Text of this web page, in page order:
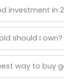
investment in
should I own?
way to buy